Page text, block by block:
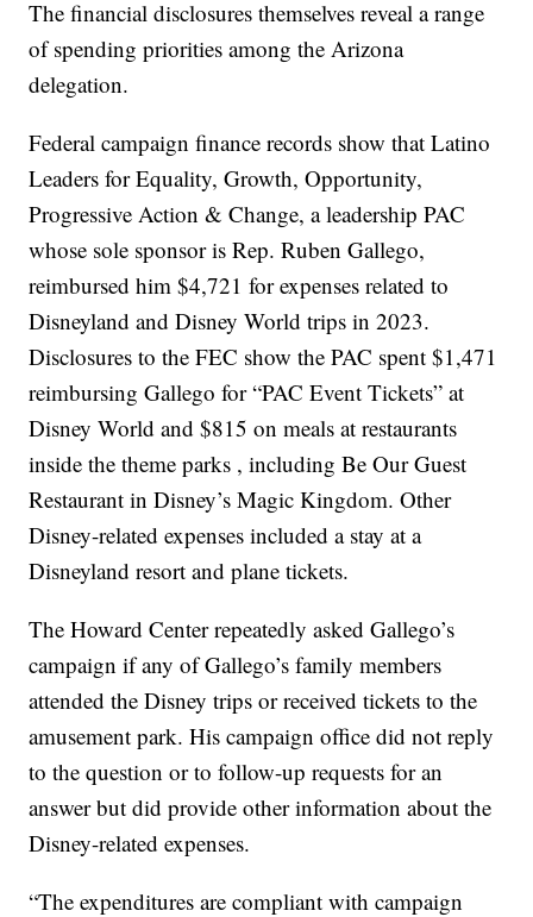
The financial disclosures themselves reveal a range
of spending priorities among the Arizona
delegation.
Federal campaign finance records show that Latino
Leaders for Equality, Growth, Opportunity,
Progressive Action & Change, a leadership PAC
whose sole sponsor is Rep. Ruben Gallego,
reimbursed him $4,721 for expenses related to
Disneyland and Disney World trips in 2023.
Disclosures to the FEC show the PAC spent $1,471
reimbursing Gallego for “PAC Event Tickets” at
Disney World and $815 on meals at restaurants
inside the theme parks , including Be Our Guest
Restaurant in Disney’s Magic Kingdom. Other
Disney-related expenses included a stay at a
Disneyland resort and plane tickets.
The Howard Center repeatedly asked Gallego’s
campaign if any of Gallego’s family members
attended the Disney trips or received tickets to the
amusement park. His campaign office did not reply
to the question or to follow-up requests for an
answer but did provide other information about the
Disney-related expenses.
“The expenditures are compliant with campaign